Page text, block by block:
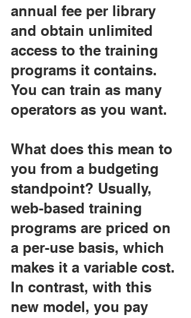
annual fee per library
and obtain unlimited
access to the training
programs it contains.
You can train as many
operators as you want.
What does this mean to
you from a budgeting
standpoint? Usually,
web-based training
programs are priced on
a per-use basis, which
makes it a variable cost.
In contrast, with this
new model, you pay